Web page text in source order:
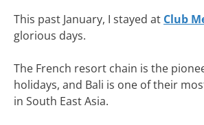
This past January, I stayed at Club
glorious days.
The French resort chain is the
holidays, and Bali is one of their
in South East Asia.